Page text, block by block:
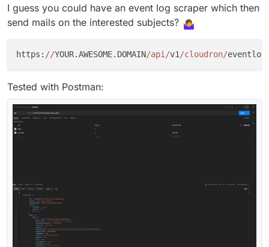
I guess you could have an event log scraper which then
send mails on the interested subjects?
https: //YOUR.AWESOME.DOMAIN/api/v1 /cloudron/
Tested with Postman: